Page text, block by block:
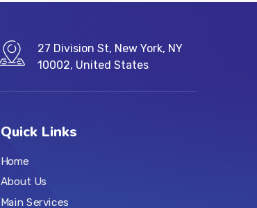
27 Division St, New York, NY
10002, United States
Quick Links
Home
About Us
Main Services